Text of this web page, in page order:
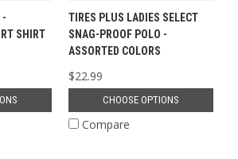
-
SHIRT
TIRES PLUS LADIES SELECT
SNAG-PROOF POLO -
ASSORTED COLORS
$22.99
CHOOSE OPTIONS
Compare